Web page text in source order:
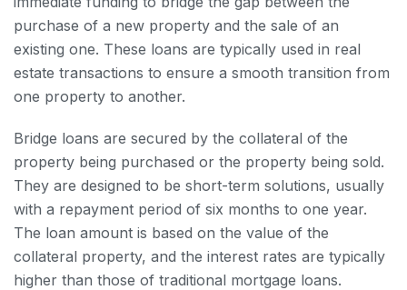
purchase of a new property and the sale of an
existing one. These loans are typically used in real
estate transactions to ensure a smooth transition from
one property to another.
Bridge loans are secured by the collateral of the
property being purchased or the property being sold.
They are designed to be short-term solutions, usually
with a repayment period of six months to one year.
The loan amount is based on the value of the
collateral property, and the interest rates are typically
higher than those of traditional mortgage loans.